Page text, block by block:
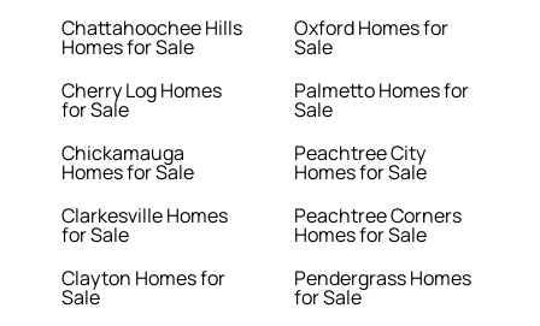
Chattahoochee Hills
Homes for Sale
Cherry Log Homes
for Sale
Chickamauga
Homes for Sale
Clarkesville Homes
for Sale
Clayton Homes for
Sale
Oxford Homes for
Sale
Palmetto Homes for
Sale
Peachtree City
Homes for Sale
Peachtree Corners
Homes for Sale
Pendergrass Homes
for Sale